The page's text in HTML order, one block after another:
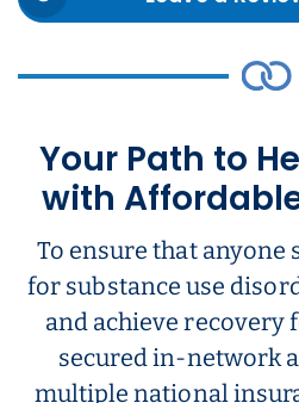
Your Path to
with
To ensure that anyone
for substance use
and achieve recovery
secured in-network
multiple national